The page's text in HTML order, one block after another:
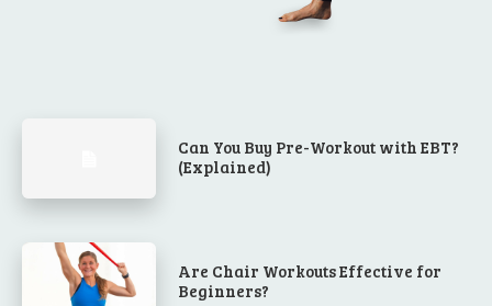
Can You Buy Pre-Workout with EBT?
(Explained)
Are Chair Workouts Effective for
Beginners?